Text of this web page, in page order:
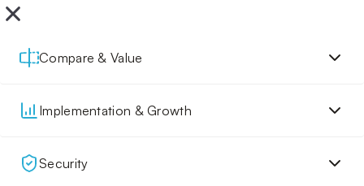
Compare & Value
Implementation & Growth
Security